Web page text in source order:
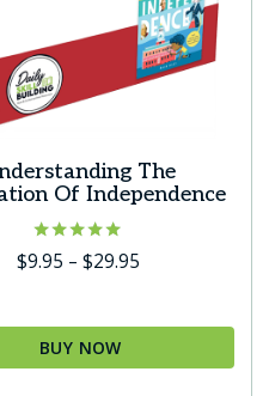
The
Of Independence
Rated
4.80
$9.95 – $29.95Price
$29.95
BUY NOW